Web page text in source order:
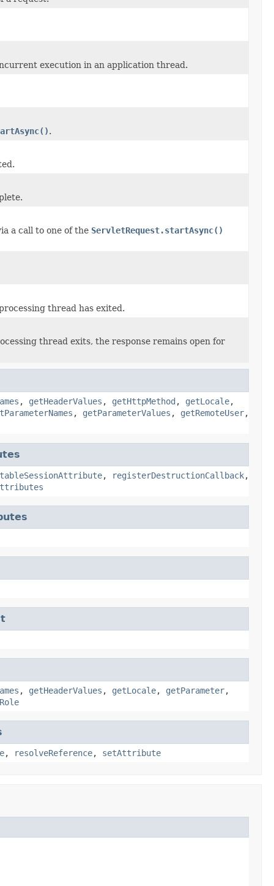
execution in an application thread.
.
a call to one of the ServletRequest.startAsync()
thread has exited.
thread exits, the response remains open for
, getHeaderValues , getHttpMethod , getLocale,
, getParameterValues , getRemoteUser,
, registerDestructionCallback,
, getHeaderValues , getLocale, getParameter,
, resolveReference, setAttribute